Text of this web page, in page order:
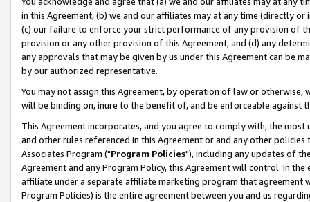
in this Agreement, (b) we and our affiliates may at any time (directly
(c) our failure to enforce your strict performance of any provision of
provision or any other provision of this Agreement, and (d) any
any approvals that may be given by us under this Agreement can be
by our authorized representative.
You may not assign this Agreement, by operation of law or
will be binding on, inure to the benefit of, and be enforceable against
This Agreement incorporates, and you agree to comply with, the
and other rules referenced in this Agreement or and any other
Associates Program ("Program Policies"), including any updates of
Agreement and any Program Policy, this Agreement will control. In
affiliate under a separate affiliate marketing program that agreement
Program Policies) is the entire agreement between you and us